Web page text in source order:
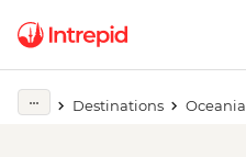
Destinations Oceania